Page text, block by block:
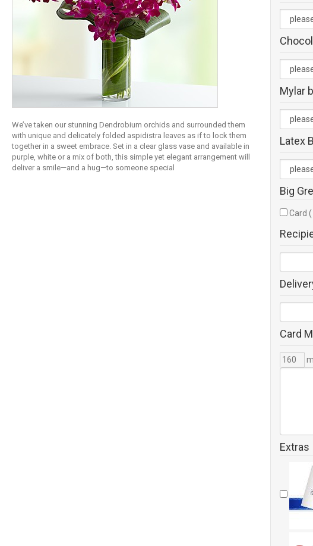
We’ve taken our stunning Dendrobium orchids and surrounded them
with unique and delicately folded aspidistra leaves as if to lock them
together in a sweet embrace. Set in a clear glass vase and available in
purple, white or a mix of both, this simple yet elegant arrangement will
deliver a smile—and a hug—to someone special
Mylar
Latex
Big
Card
Card
Extras